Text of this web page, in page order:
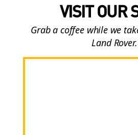
VISIT OUR
Grab a coffee while we
Land Rover.